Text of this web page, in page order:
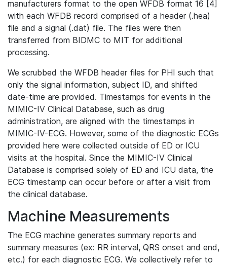
manufacturers format to the open WFDB format 16 [4]
with each WFDB record comprised of a header (.hea)
file and a signal (.dat) file. The files were then
transferred from BIDMC to MIT for additional
processing.
We scrubbed the WFDB header files for PHI such that
only the signal information, subject ID, and shifted
date-time are provided. Timestamps for events in the
MIMIC-IV Clinical Database, such as drug
administration, are aligned with the timestamps in
MIMIC-IV-ECG. However, some of the diagnostic ECGs
provided here were collected outside of ED or ICU
visits at the hospital. Since the MIMIC-IV Clinical
Database is comprised solely of ED and ICU data, the
ECG timestamp can occur before or after a visit from
the clinical database.
Machine Measurements
The ECG machine generates summary reports and
summary measures (ex: RR interval, QRS onset and end,
etc.) for each diagnostic ECG. We collectively refer to